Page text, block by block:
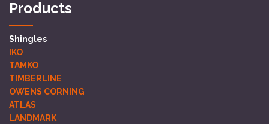
Products
Shingles
IKO
TAMKO
TIMBERLINE
OWENS CORNING
ATLAS
LANDMARK